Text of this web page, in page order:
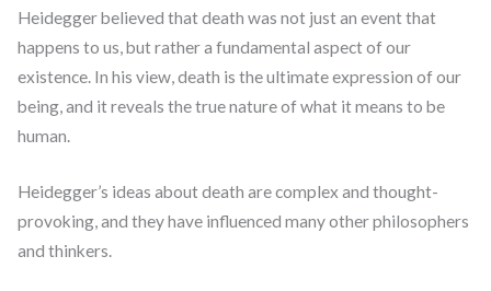
Heidegger believed that death was not just an event that
happens to us, but rather a fundamental aspect of our
existence. In his view, death is the ultimate expression of our
being, and it reveals the true nature of what it means to be
human.
Heidegger’s ideas about death are complex and thought-
provoking, and they have influenced many other philosophers
and thinkers.